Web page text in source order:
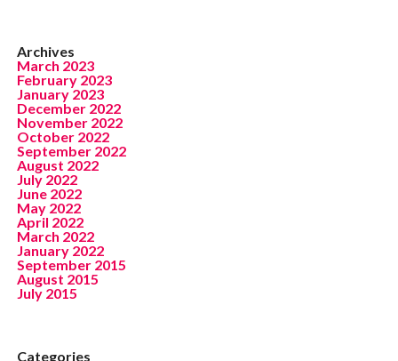
Archives
March 2023
February 2023
January 2023
December 2022
November 2022
October 2022
September 2022
August 2022
July 2022
June 2022
May 2022
April 2022
March 2022
January 2022
September 2015
August 2015
July 2015
Categories